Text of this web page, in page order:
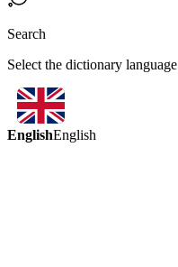
Search
Select the dictionary language
EnglishEnglish